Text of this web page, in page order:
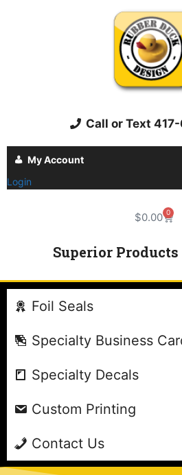
Call or Text
My Account
Login
$0.00 0
Superior Products
Foil Seals
Specialty Business
Specialty Decals
Custom Printing
Contact Us